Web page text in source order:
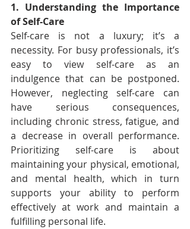
1. Understanding the Importance
of Self-Care
Self-care is not a luxury; it’s a
necessity. For busy professionals, it’s
easy to view self-care as an
indulgence that can be postponed.
However, neglecting self-care can
have serious consequences,
including chronic stress, fatigue, and
a decrease in overall performance.
Prioritizing self-care is about
maintaining your physical, emotional,
and mental health, which in turn
supports your ability to perform
effectively at work and maintain a
fulfilling personal life.